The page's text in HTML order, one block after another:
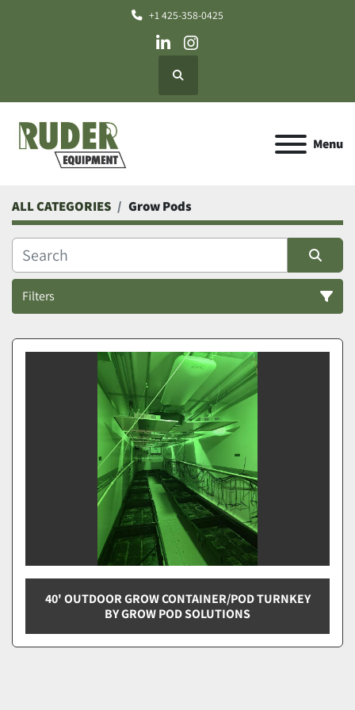
+1 425-358-0425
linkedininstagram
Search
Menu
ALL CATEGORIES Grow Pods
Filters
Grow Pods (1)
Sort by
40' OUTDOOR GROW CONTAINER/POD TURNKEY
BY GROW POD SOLUTIONS